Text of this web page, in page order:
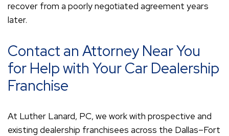
recover from a poorly negotiated agreement years
later.
Contact an Attorney Near You
for Help with Your Car Dealership
Franchise
At Luther Lanard, PC, we work with prospective and
existing dealership franchisees across the Dallas–Fort